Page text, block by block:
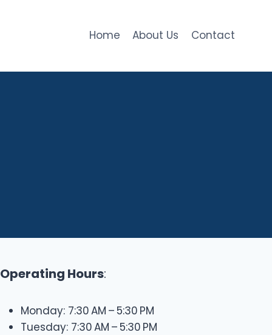
Home About Us Contact
Operating Hours:
Monday: 7:30 AM – 5:30 PM
Tuesday: 7:30 AM – 5:30 PM